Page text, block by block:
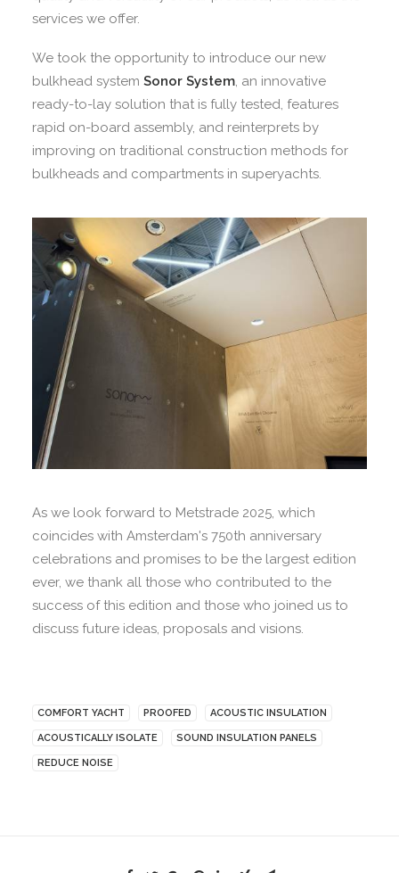
services we offer.
We took the opportunity to introduce our new
bulkhead system Sonor System, an innovative
ready-to-lay solution that is fully tested, features
rapid on-board assembly, and reinterprets by
improving on traditional construction methods for
bulkheads and compartments in superyachts.
As we look forward to Metstrade 2025, which
coincides with Amsterdam's 750th anniversary
celebrations and promises to be the largest edition
ever, we thank all those who contributed to the
success of this edition and those who joined us to
discuss future ideas, proposals and visions.
COMFORT YACHT PROOFED ACOUSTIC INSULATION
ACOUSTICALLY ISOLATE SOUND INSULATION PANELS
REDUCE NOISE